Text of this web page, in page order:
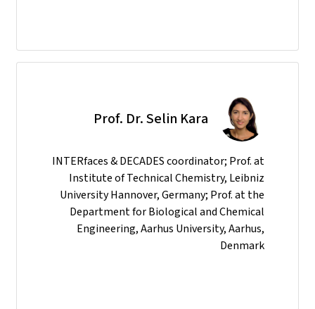
Prof. Dr. Selin Kara
INTERfaces & DECADES coordinator; Prof. at
Institute of Technical Chemistry, Leibniz
University Hannover, Germany; Prof. at the
Department for Biological and Chemical
Engineering, Aarhus University, Aarhus,
Denmark